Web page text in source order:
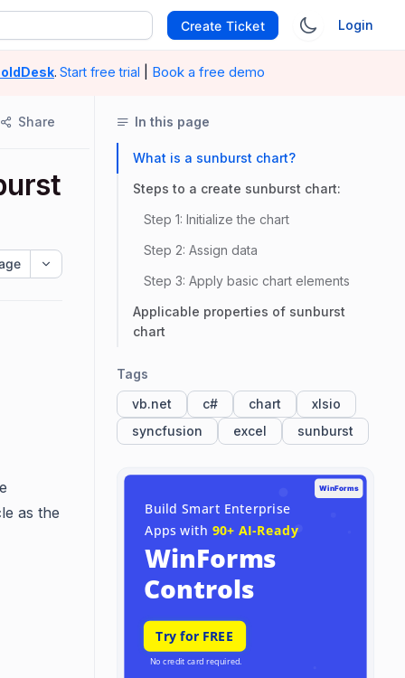
Create Ticket Login
. Start free trial Book a free demo
Share
as the
In this page
What is a sunburst chart?
Steps to a create sunburst chart:
Step 1: Initialize the chart
Step 2: Assign data
Step 3: Apply basic chart elements
Applicable properties of sunburst
chart
Tags
vb.net
c# chart
xlsio
syncfusion
excel sunburst